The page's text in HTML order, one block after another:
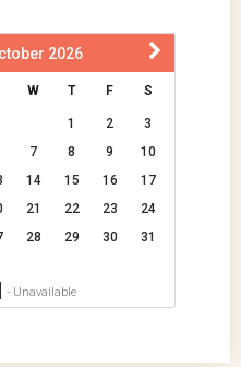
2026
W T F S
1 2
3
7 8 9
10
14 15 16
17
21 22 23
24
28 29 30 31
- Unavailable